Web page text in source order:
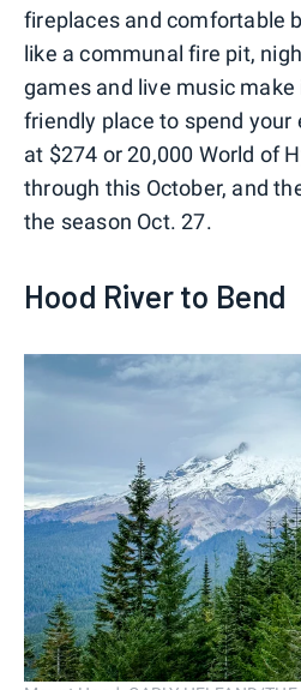
fireplaces and comfortable
like a communal fire pit,
games and live music make
friendly place to spend your
at $274 or 20,000 World of
through this October, and
the season Oct. 27.
Hood River to Bend